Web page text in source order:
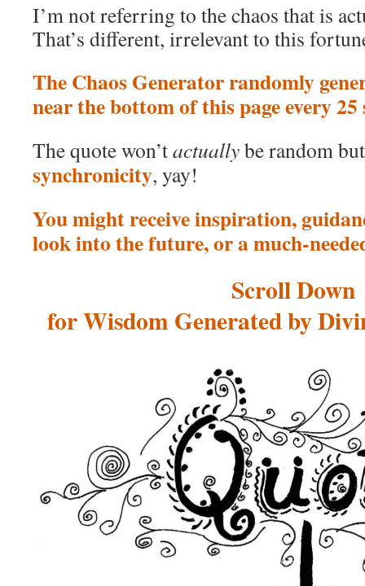
I’m not referring to the chaos that is
That’s different, irrelevant to this
The Chaos Generator randomly
near the bottom of this page every 25
The quote won’tactuallybe random
synchronicity, yay!
You might receive inspiration,
look into the future, or a much-
Scroll Down
for Wisdom Generated by